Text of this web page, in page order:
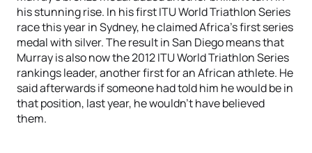
his stunning rise. In his first ITU World Triathlon Series
race this year in Sydney, he claimed Africa’s first series
medal with silver. The result in San Diego means that
Murray is also now the 2012 ITU World Triathlon Series
rankings leader, another first for an African athlete. He
said afterwards if someone had told him he would be in
that position, last year, he wouldn’t have believed
them.